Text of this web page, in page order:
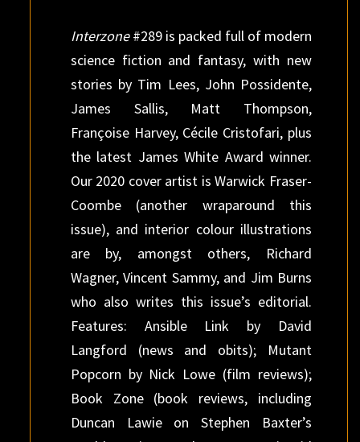
Interzone#289 is packed full of modern
science fiction and fantasy, with new
stories by Tim Lees, John Possidente,
James Sallis, Matt Thompson,
Françoise Harvey, Cécile Cristofari, plus
the latest James White Award winner.
Our 2020 cover artist is Warwick Fraser-
Coombe (another wraparound this
issue), and interior colour illustrations
are by, amongst others, Richard
Wagner, Vincent Sammy, and Jim Burns
who also writes this issue’s editorial.
Features: Ansible Link by David
Langford (news and obits); Mutant
Popcorn by Nick Lowe (film reviews);
Book Zone (book reviews, including
Duncan Lawie on Stephen Baxter’s